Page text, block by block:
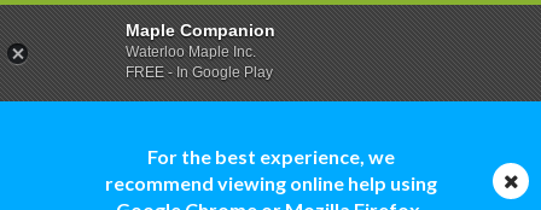
For the best experience, we
recommend viewing online help using
Maple Companion
Waterloo Maple Inc.
FREE - In Google Play